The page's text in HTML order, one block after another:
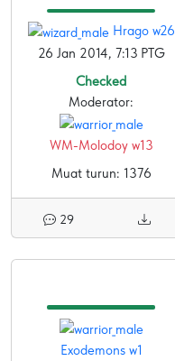
Hrago w26
26 Jan 2014, 7:13 PTG
Checked
Moderator:
WM-Molodoy w13
Muat turun: 1376
29
Exodemons w1